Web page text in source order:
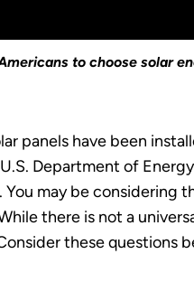
to choose solar
panels have been
Department of Energy
may be considering
there is not a
these questions